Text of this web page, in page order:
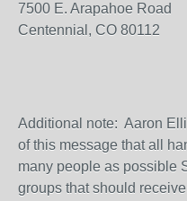
7500 E. Arapahoe Road
Centennial, CO 80112
Additional note: Aaron
of this message that all
many people as possible
groups that should